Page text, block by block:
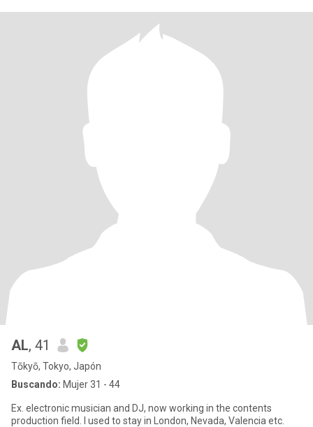
AL, 41
Tōkyō, Tokyo, Japón
Buscando: Mujer 31 - 44
Ex. electronic musician and DJ, now working in the contents
production field. I used to stay in London, Nevada, Valencia etc.